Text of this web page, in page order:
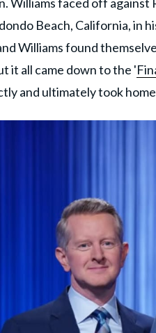
Beach, California, in
Williams found
it all came down to the '
and ultimately took